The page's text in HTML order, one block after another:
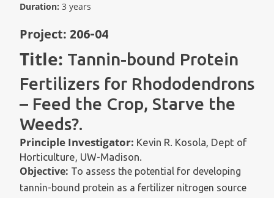
Duration: 3 years
Project: 206-04
Title: Tannin-bound Protein
Fertilizers for Rhododendrons
– Feed the Crop, Starve the
Weeds?.
Principle Investigator: Kevin R. Kosola, Dept of
Horticulture, UW-Madison.
Objective: To assess the potential for developing
tannin-bound protein as a fertilizer nitrogen source